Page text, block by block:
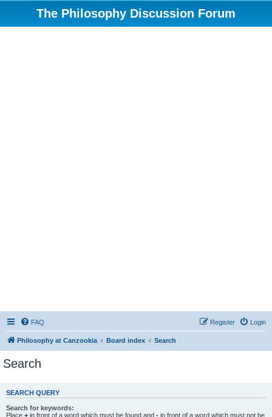
The Philosophy Discussion Forum
FAQ Login
Register
Philosophy at Canzookia Board index Search
Search
SEARCH QUERY
Search for keywords:
Place + in front of a word which must be found and - in front of a word which must not be